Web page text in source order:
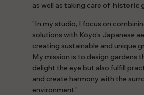
as well as taking care of historic
"In my studio, I focus on
solutions with Kōyō's Japanese
creating sustainable and unique
My mission is to design gardens
delight the eye but also fulfill
and create harmony with the
environment."